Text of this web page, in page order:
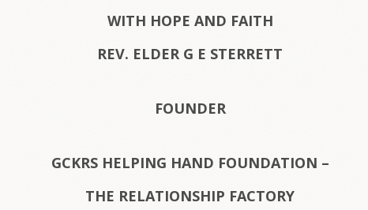
WITH HOPE AND FAITH
REV. ELDER G E STERRETT
FOUNDER
GCKRS HELPING HAND FOUNDATION –
THE RELATIONSHIP FACTORY